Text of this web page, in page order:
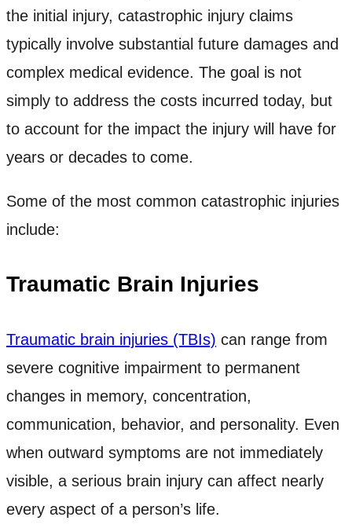
the initial injury, catastrophic injury claims
typically involve substantial future damages and
complex medical evidence. The goal is not
simply to address the costs incurred today, but
to account for the impact the injury will have for
years or decades to come.
Some of the most common catastrophic injuries
include:
Traumatic Brain Injuries
Traumatic brain injuries (TBIs) can range from
severe cognitive impairment to permanent
changes in memory, concentration,
communication, behavior, and personality. Even
when outward symptoms are not immediately
visible, a serious brain injury can affect nearly
every aspect of a person’s life.